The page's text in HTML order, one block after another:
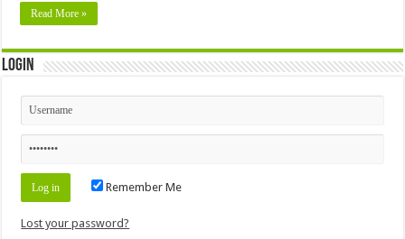
Read More »
Login
Remember Me
Lost your password?